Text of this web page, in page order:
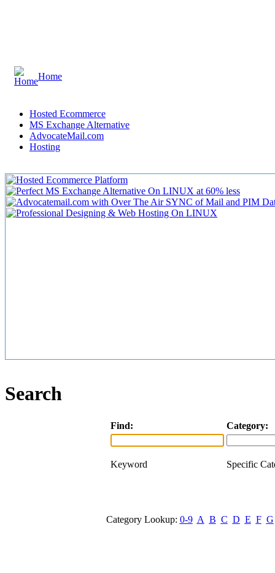
Home
Hosted Ecommerce
MS Exchange Alternative
AdvocateMail.com
Hosting
Search
Find: Category:
Keyword Specific
Category Lookup: 0-9 A B C D E F G